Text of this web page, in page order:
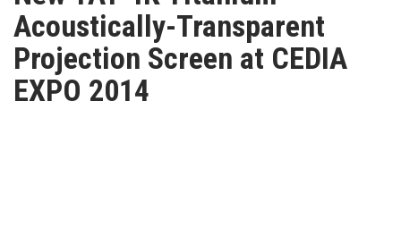
TV
MAGAZINE
Acoustically-Transparent
Projection Screen at CEDIA
EXPO 2014